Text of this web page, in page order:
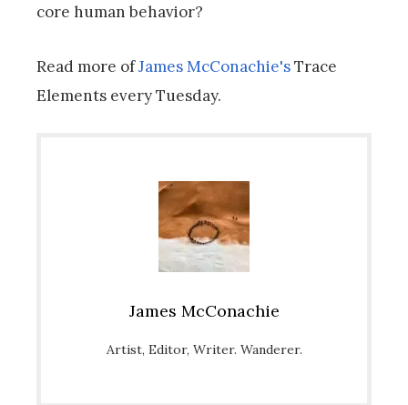
core human behavior?
Read more ofJames McConachie'sTrace
Elements every Tuesday.
James McConachie
Artist, Editor, Writer. Wanderer.